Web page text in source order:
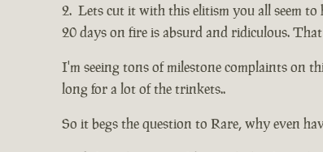
Lets cut it with this elitism you all seem to
20 days on fire is absurd and ridiculous.
I'm seeing tons of milestone complaints on
long for a lot of the trinkets..
So it begs the question to Rare, why even